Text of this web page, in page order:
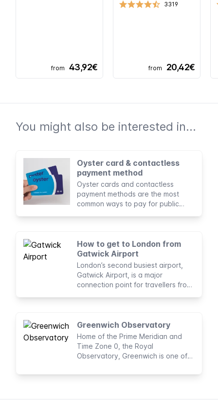
from 43,92€
3319
from 20,42€
You might also be interested in...
Oyster card & contactless
payment method
Oyster cards and contactless
payment methods are the most
common ways to pay for public
How to get to London from
Gatwick Airport
London’s second busiest airport,
Gatwick Airport, is a major
connection point for travellers from
Greenwich Observatory
Home of the Prime Meridian and
Time Zone 0, the Royal
Observatory, Greenwich is one of
observatories